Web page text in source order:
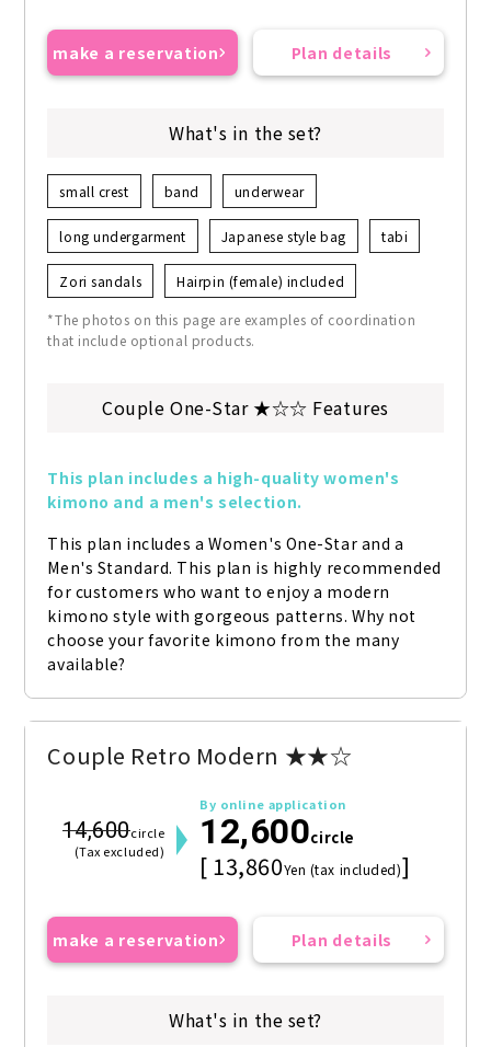
make a reservation Plan details
What's in the set?
small crest band underwear
long undergarment Japanese style bag tabi
Zori sandals Hairpin (female) included
*The photos on this page are examples of coordination
that include optional products.
Couple One-Star ★☆☆ Features
This plan includes a high-quality women's
kimono and a men's selection.
This plan includes a Women's One-Star and a
Men's Standard. This plan is highly recommended
for customers who want to enjoy a modern
kimono style with gorgeous patterns. Why not
choose your favorite kimono from the many
available?
Couple Retro Modern ★★☆
14,600circle
(Tax excluded)
By online application
12,600circle
[ 13,860Yen (tax included)]
make a reservation Plan details
What's in the set?